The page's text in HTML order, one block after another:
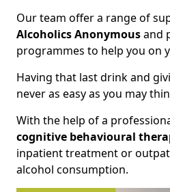
Our team offer a range of
Alcoholics Anonymousand
programmes to help you on
Having that last drink and
never as easy as you may
With the help of a
cognitive behavioural
inpatient treatment or
alcohol consumption.